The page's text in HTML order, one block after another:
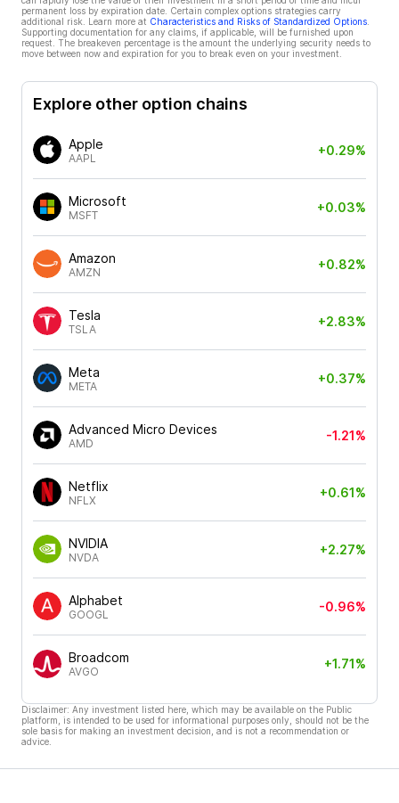
permanent loss by expiration date. Certain complex options strategies carry
additional risk. Learn more at Characteristics and Risks of Standardized Options
Supporting documentation for any claims, if applicable, will be furnished upon
request. The breakeven percentage is the amount the underlying security needs to
move between now and expiration for you to break even on your investment.
Explore other option chains
Apple
AAPL
+0.29%
Microsoft
MSFT
+0.03%
Amazon
AMZN
+0.82%
Tesla
TSLA
+2.83%
Meta
META
+0.37%
Advanced Micro Devices
AMD
-1.21%
Netflix
NFLX
+0.61%
NVIDIA
NVDA
+2.27%
Alphabet
GOOGL
-0.96%
Broadcom
AVGO
+1.71%
Disclaimer: Any investment listed here, which may be available on the Public
platform, is intended to be used for informational purposes only, should not be the
sole basis for making an investment decision, and is not a recommendation or
advice.